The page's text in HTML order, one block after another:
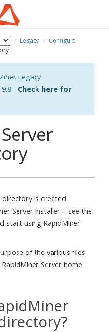
Legacy
Configure
Legacy
- Check here for
directory is created
Server installer – see the
start using RapidMiner
of the various files
Server home